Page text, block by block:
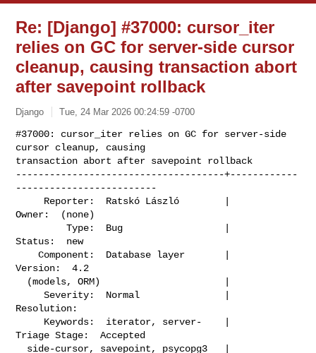
Re: [Django] #37000: cursor_iter
relies on GC for server-side cursor
cleanup, causing transaction abort
after savepoint rollback
Django Tue, 24 Mar 2026 00:24:59 -0700
#37000: cursor_iter relies on GC for server-side
cursor cleanup, causing
transaction abort after savepoint rollback
-------------------------------------+------------
-------------------------
Owner:  (none)
         Type:  Bug                  |
Status:  new
    Component:  Database layer       |
Version:  4.2
     Severity:  Normal               |
Resolution:
Triage Stage:  Accepted